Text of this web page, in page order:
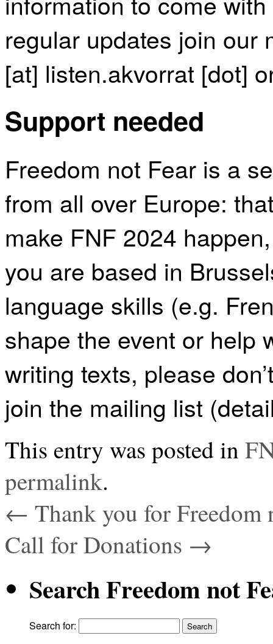
regular updates join our
[at] listen.akvorrat [dot]
Support needed
Freedom not Fear is a
from all over Europe:
make FNF 2024
you are based in
language skills (e.g.
shape the event or help
writing texts, please
join the mailing list
This entry was posted in
permalink.
← Thank you for Freedom
Call for Donations →
Search Freedom not
Search for: